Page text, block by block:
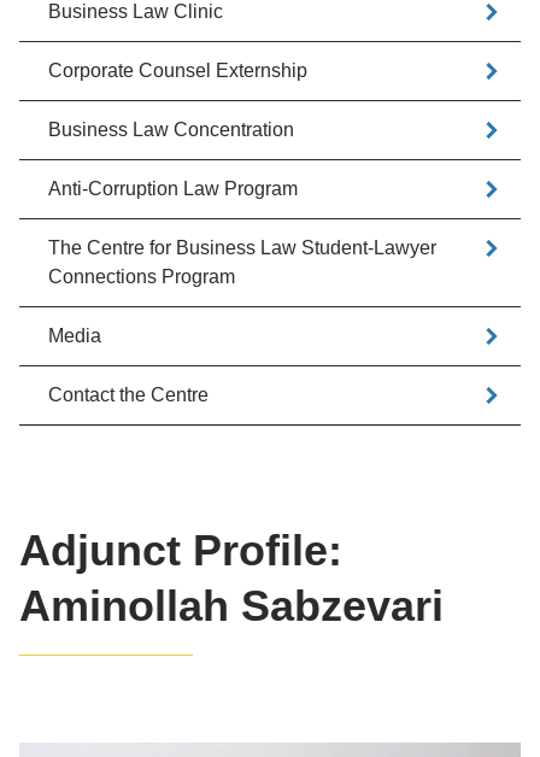
Adjunct Profile:
Aminollah Sabzevari
Business Law Clinic
Corporate Counsel Externship
Business Law Concentration
Anti-Corruption Law Program
The Centre for Business Law Student-Lawyer
Connections Program
Media
Contact the Centre